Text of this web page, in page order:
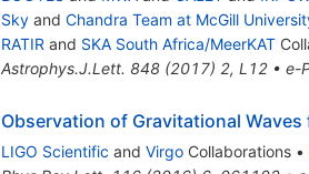
Skyand Chandra Team at McGill
RATIR and SKA South Africa/MeerKAT
Astrophys.J.Lett. 848(2017) 2, L12• e-
Observation of Gravitational
LIGO Scientific and VirgoCollaborations •